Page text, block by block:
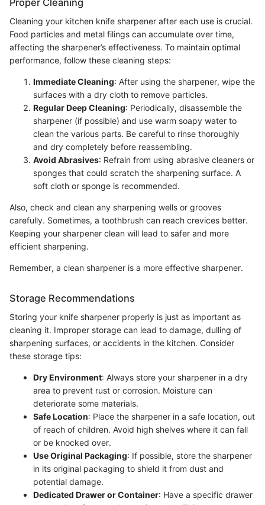
Cleaning your kitchen knife sharpener after each use is crucial.
Food particles and metal filings can accumulate over time,
affecting the sharpener’s effectiveness. To maintain optimal
performance, follow these cleaning steps:
Immediate Cleaning: After using the sharpener, wipe the
surfaces with a dry cloth to remove particles.
Regular Deep Cleaning: Periodically, disassemble the
sharpener (if possible) and use warm soapy water to
clean the various parts. Be careful to rinse thoroughly
and dry completely before reassembling.
Avoid Abrasives: Refrain from using abrasive cleaners or
sponges that could scratch the sharpening surface. A
soft cloth or sponge is recommended.
Also, check and clean any sharpening wells or grooves
carefully. Sometimes, a toothbrush can reach crevices better.
Keeping your sharpener clean will lead to safer and more
efficient sharpening.
Remember, a clean sharpener is a more effective sharpener.
Storage Recommendations
Storing your knife sharpener properly is just as important as
cleaning it. Improper storage can lead to damage, dulling of
sharpening surfaces, or accidents in the kitchen. Consider
these storage tips:
Dry Environment: Always store your sharpener in a dry
area to prevent rust or corrosion. Moisture can
deteriorate some materials.
Safe Location: Place the sharpener in a safe location, out
of reach of children. Avoid high shelves where it can fall
or be knocked over.
Use Original Packaging: If possible, store the sharpener
in its original packaging to shield it from dust and
potential damage.
Dedicated Drawer or Container: Have a specific drawer